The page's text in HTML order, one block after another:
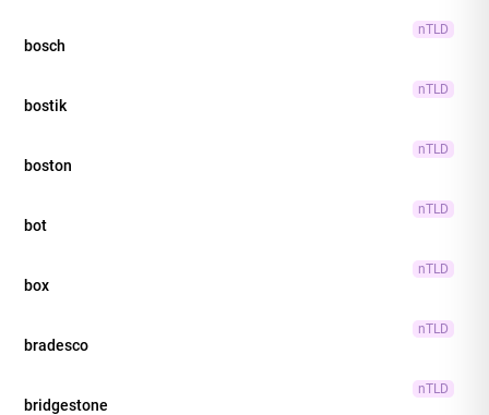
nTLD
bosch
nTLD
bostik
nTLD
boston
nTLD
bot
nTLD
box
nTLD
bradesco
nTLD
bridgestone